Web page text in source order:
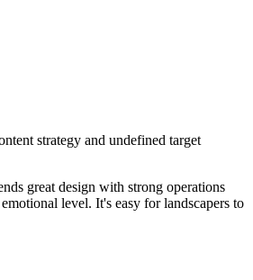
strategy and undefined target
great design with strong operations
level. It's easy for landscapers to